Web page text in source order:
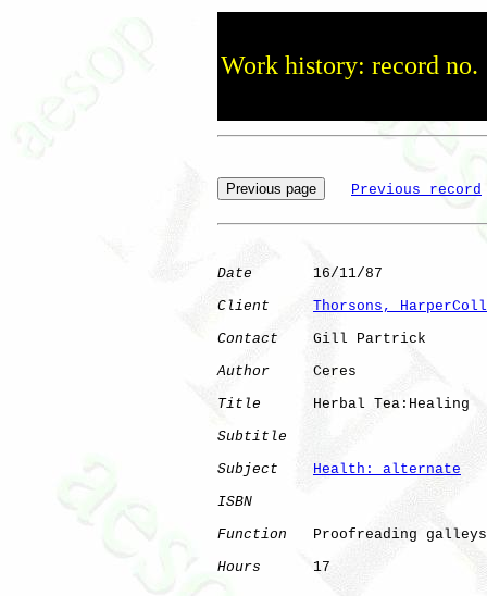
Work history: record no.
Previous record
Date
       16/11/87
Client
Thorsons,
Contact
    Gill Partrick
Author
     Ceres
Title
      Herbal Tea:Healing
Subtitle
Subject
Health: alternate
ISBN
Function
   Proofreading galleys
Hours
      17